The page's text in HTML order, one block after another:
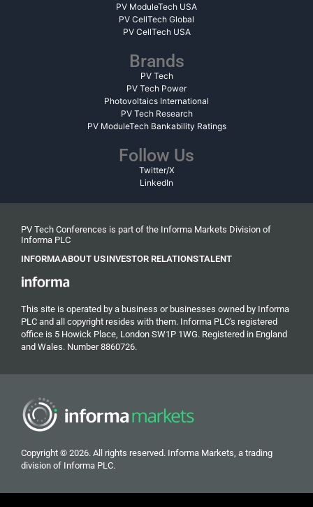
PV ModuleTech USA
PV CellTech Global
PV CellTech USA
Brands
PV Tech
PV Tech Power
Photovoltaics International
PV Tech Research
PV ModuleTech Bankability Ratings
Follow Us
Twitter/X
LinkedIn
PV Tech Conferences is part of the Informa Markets Division of
Informa PLC
INFORMAABOUT USINVESTOR RELATIONSTALENT
This site is operated by a business or businesses owned by Informa
PLC and all copyright resides with them. Informa PLC's registered
office is 5 Howick Place, London SW1P 1WG. Registered in England
and Wales. Number 8860726.
Copyright © 2026. All rights reserved. Informa Markets, a trading
division of Informa PLC.